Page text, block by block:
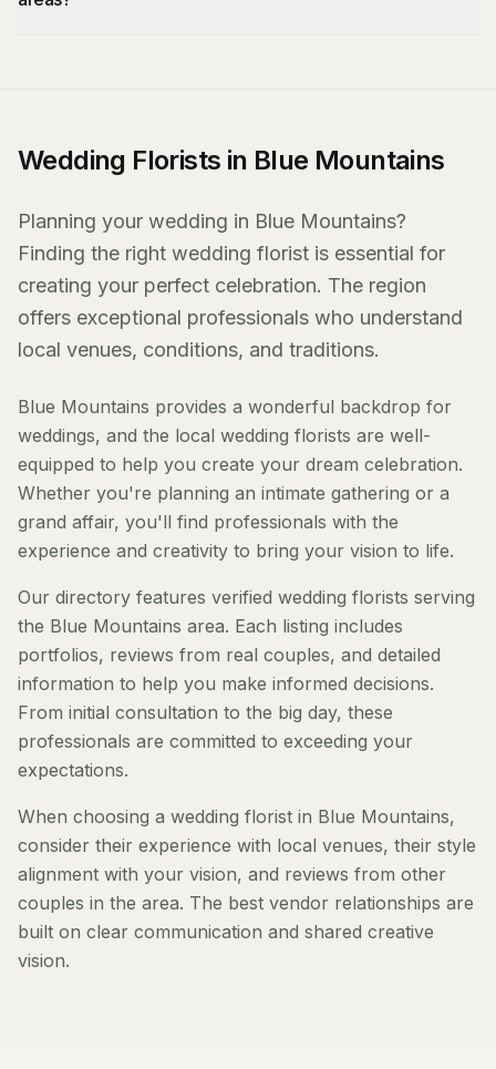
Wedding Florists in Blue Mountains
Planning your wedding in Blue Mountains?
Finding the right wedding florist is essential for
creating your perfect celebration. The region
offers exceptional professionals who understand
local venues, conditions, and traditions.
Blue Mountains provides a wonderful backdrop for
weddings, and the local wedding florists are well-
equipped to help you create your dream celebration.
Whether you're planning an intimate gathering or a
grand affair, you'll find professionals with the
experience and creativity to bring your vision to life.
Our directory features verified wedding florists serving
the Blue Mountains area. Each listing includes
portfolios, reviews from real couples, and detailed
information to help you make informed decisions.
From initial consultation to the big day, these
professionals are committed to exceeding your
expectations.
When choosing a wedding florist in Blue Mountains,
consider their experience with local venues, their style
alignment with your vision, and reviews from other
couples in the area. The best vendor relationships are
built on clear communication and shared creative
vision.